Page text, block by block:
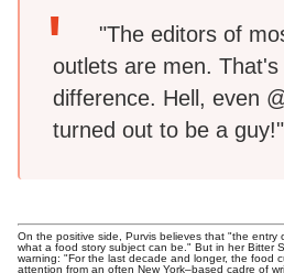
"The editors of
outlets are men. That's
difference. Hell, even
turned out to be a guy!"
On the positive side, Purvis believes that "the
what a food story subject can be." But in her Bitter
warning: "For the last decade and longer, the food
attention from an often New York–based cadre of